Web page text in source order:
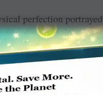
perfection portrayed
of a magazine, not
else is a
to be certain size or
Rather you’ll end